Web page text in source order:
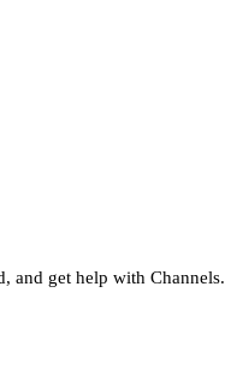
and get help with Channels.